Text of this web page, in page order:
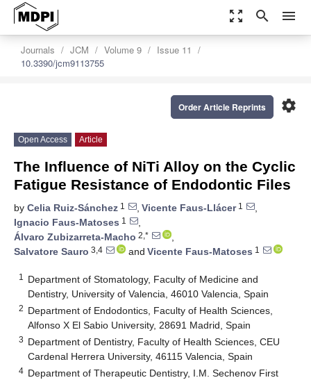
zoom_out_map search menu
Journals JCM Volume 9
Issue 11
10.3390/jcm9113755
settings
Order Article Reprints
Open Access Article
The Influence of NiTi Alloy on the Cyclic
Fatigue Resistance of Endodontic Files
by Celia Ruiz-Sánchez 1 , Vicente Faus-Llácer1
,
Ignacio Faus-Matoses 1
,
Álvaro Zubizarreta-Macho 2,*
,
Salvatore Sauro 3,4 and Vicente Faus-Matoses 1
1
Department of Stomatology, Faculty of Medicine and
Dentistry, University of Valencia, 46010 Valencia, Spain
2 Department of Endodontics, Faculty of Health Sciences,
Alfonso X El Sabio University, 28691 Madrid, Spain
3 Department of Dentistry, Faculty of Health Sciences, CEU
Cardenal Herrera University, 46115 Valencia, Spain
4 Department of Therapeutic Dentistry, I.M. Sechenov First